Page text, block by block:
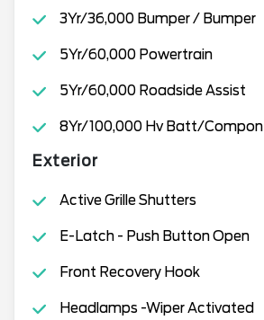
3Yr/36,000 Bumper / Bumper
5Yr/60,000 Powertrain
5Yr/60,000 Roadside Assist
8Yr/100,000 Hv Batt/Compon
Exterior
Active Grille Shutters
E-Latch - Push Button Open
Front Recovery Hook
Headlamps -Wiper Activated